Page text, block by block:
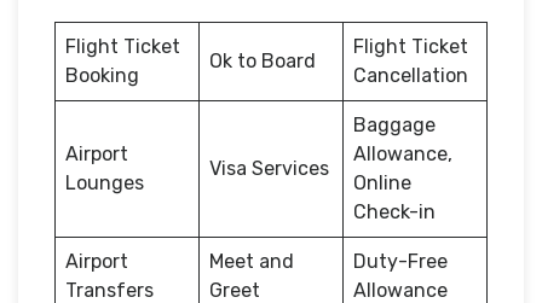
Flight Ticket
Booking
Ok to Board
Flight Ticket
Cancellation
Airport
Lounges
Visa Services
Baggage
Allowance,
Online
Check-in
Airport
Transfers
Meet and
Greet
Duty-Free
Allowance